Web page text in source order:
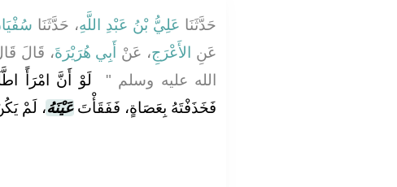
حَدَّثَنَا عَلِيُّ بْنُ عَبْدِ اللَّهِ، حَدَّثَنَا
عَنِ
الأَعْرَجِ، عَنْ أَبِي هُرَيْرَةَ، قَالَ
الله عليه وسلم ‏"
لَوْ أَنَّ امْرَأً
فَخَذَفْتَهُ بِعَصَاةٍ، فَفَقَأْتَعَيْنَهُ، لَمْ